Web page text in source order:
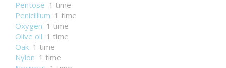
Pentose 1 time
Penicillium 1 time
Oxygen 1 time
Olive oil 1 time
Oak 1 time
Nylon 1 time